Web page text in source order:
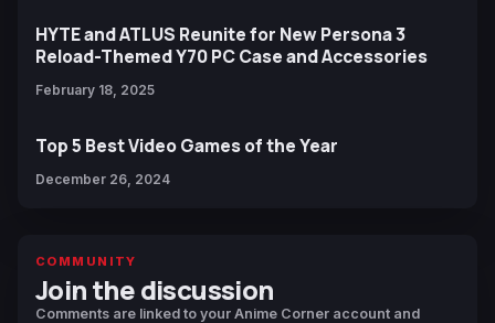
HYTE and ATLUS Reunite for New Persona 3
Reload-Themed Y70 PC Case and Accessories
February 18, 2025
Top 5 Best Video Games of the Year
December 26, 2024
COMMUNITY
Join the discussion
Comments are linked to your Anime Corner account and